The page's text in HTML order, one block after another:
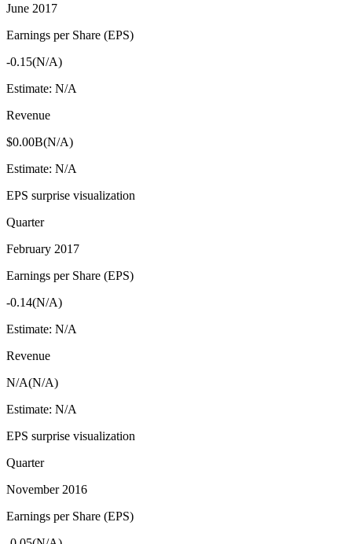
June 2017
Earnings per Share (EPS)
-0.15(N/A)
Estimate: N/A
Revenue
$0.00B(N/A)
Estimate: N/A
EPS surprise visualization
Quarter
February 2017
Earnings per Share (EPS)
-0.14(N/A)
Estimate: N/A
Revenue
N/A(N/A)
Estimate: N/A
EPS surprise visualization
Quarter
November 2016
Earnings per Share (EPS)